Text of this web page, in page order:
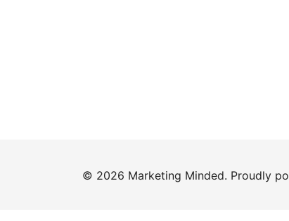
© 2026 Marketing Minded. Proudly